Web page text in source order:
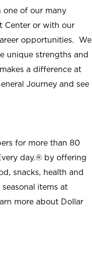
one of our many
Center or with our
opportunities. We
unique strengths and
a difference at
Journey and see
for more than 80
day.® by offering
snacks, health and
items at
more about Dollar